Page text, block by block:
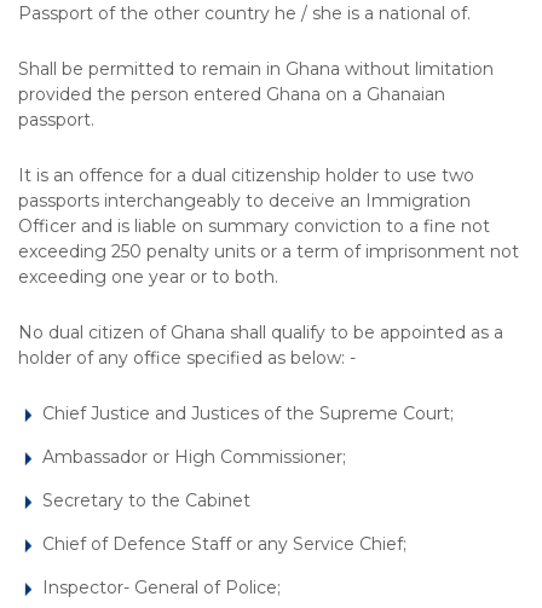
Passport of the other country he / she is a national of.
Shall be permitted to remain in Ghana without limitation
provided the person entered Ghana on a Ghanaian
passport.
It is an offence for a dual citizenship holder to use two
passports interchangeably to deceive an Immigration
Officer and is liable on summary conviction to a fine not
exceeding 250 penalty units or a term of imprisonment not
exceeding one year or to both.
No dual citizen of Ghana shall qualify to be appointed as a
holder of any office specified as below: -
Chief Justice and Justices of the Supreme Court;
Ambassador or High Commissioner;
Secretary to the Cabinet
Chief of Defence Staff or any Service Chief;
Inspector- General of Police;